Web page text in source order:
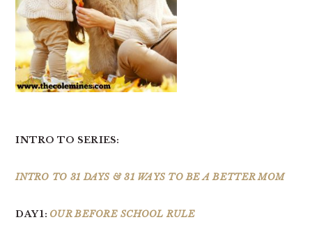
INTRO TO SERIES:
INTRO TO 31 DAYS & 31 WAYS TO BE A BETTER MOM
DAY 1: OUR BEFORE SCHOOL RULE